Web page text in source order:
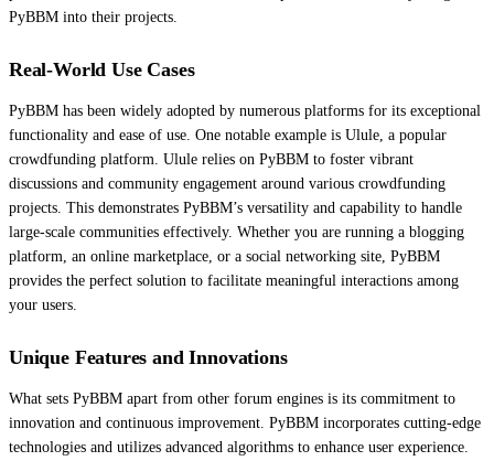
PyBBM into their projects.
Real-World Use Cases
PyBBM has been widely adopted by numerous platforms for its exceptional
functionality and ease of use. One notable example is Ulule, a popular
crowdfunding platform. Ulule relies on PyBBM to foster vibrant
discussions and community engagement around various crowdfunding
projects. This demonstrates PyBBM’s versatility and capability to handle
large-scale communities effectively. Whether you are running a blogging
platform, an online marketplace, or a social networking site, PyBBM
provides the perfect solution to facilitate meaningful interactions among
your users.
Unique Features and Innovations
What sets PyBBM apart from other forum engines is its commitment to
innovation and continuous improvement. PyBBM incorporates cutting-edge
technologies and utilizes advanced algorithms to enhance user experience.